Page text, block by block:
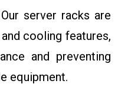
server racks are
cooling features,
and preventing
equipment.